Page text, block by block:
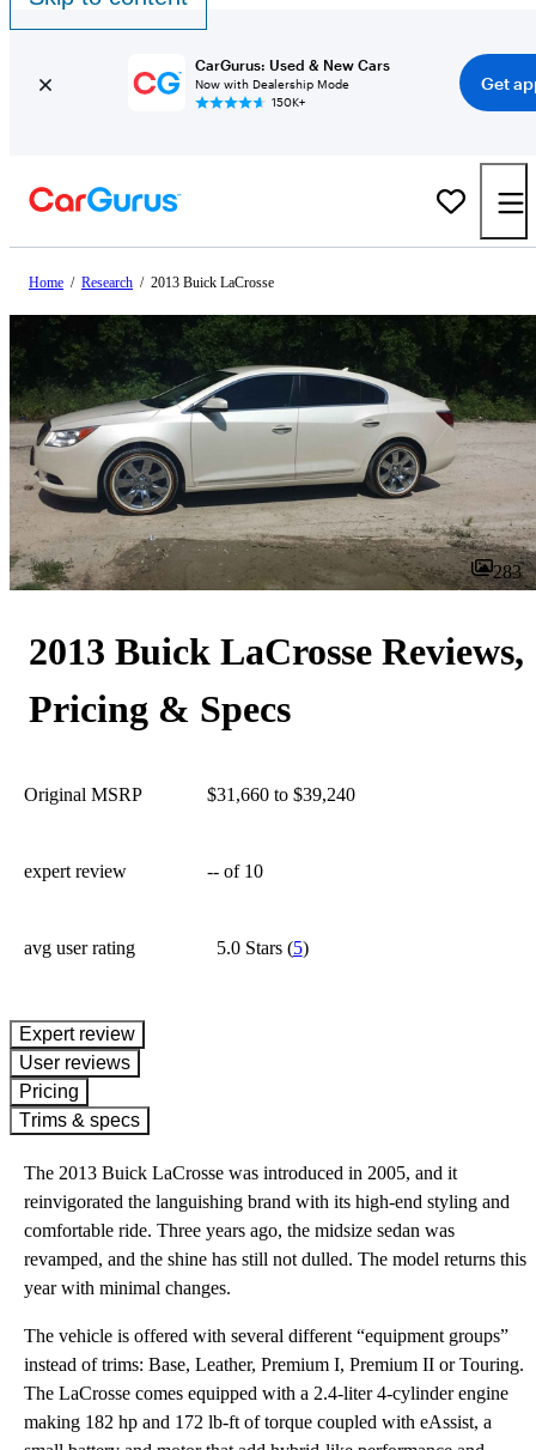
CarGurus: Used & New Cars
Now with Dealership Mode
150K+
Get
Home / Research / 2013 Buick LaCrosse
283
2013 Buick LaCrosse Reviews,
Pricing & Specs
Original MSRP $31,660 to $39,240
expert review -- of 10
avg user rating 5.0 Stars(5)
expert review
User reviews
Pricing
Trims & specs
The 2013 Buick LaCrosse was introduced in 2005, and it
reinvigorated the languishing brand with its high-end styling and
comfortable ride. Three years ago, the midsize sedan was
revamped, and the shine has still not dulled. The model returns this
year with minimal changes.
The vehicle is offered with several different “equipment groups”
instead of trims: Base, Leather, Premium I, Premium II or Touring.
The LaCrosse comes equipped with a 2.4-liter 4-cylinder engine
making 182 hp and 172 lb-ft of torque coupled with eAssist, a